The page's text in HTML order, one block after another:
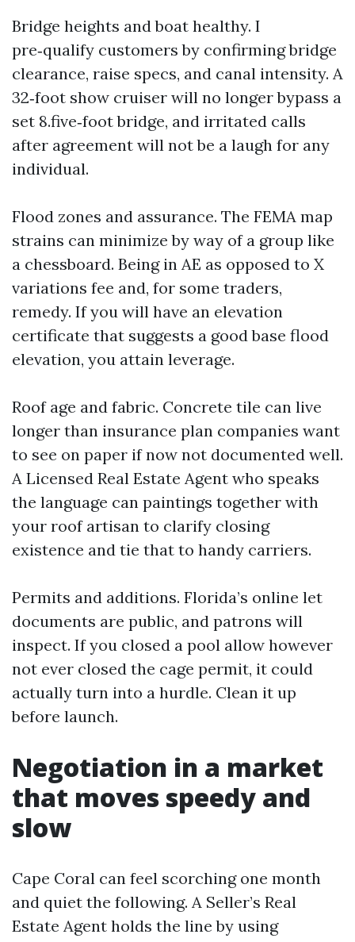
Bridge heights and boat healthy. I
pre‑qualify customers by confirming bridge
clearance, raise specs, and canal intensity. A
32‑foot show cruiser will no longer bypass a
set 8.five‑foot bridge, and irritated calls
after agreement will not be a laugh for any
individual.
Flood zones and assurance. The FEMA map
strains can minimize by way of a group like
a chessboard. Being in AE as opposed to X
variations fee and, for some traders,
remedy. If you will have an elevation
certificate that suggests a good base flood
elevation, you attain leverage.
Roof age and fabric. Concrete tile can live
longer than insurance plan companies want
to see on paper if now not documented well.
A Licensed Real Estate Agent who speaks
the language can paintings together with
your roof artisan to clarify closing
existence and tie that to handy carriers.
Permits and additions. Florida’s online let
documents are public, and patrons will
inspect. If you closed a pool allow however
not ever closed the cage permit, it could
actually turn into a hurdle. Clean it up
before launch.
Negotiation in a market
that moves speedy and
slow
Cape Coral can feel scorching one month
and quiet the following. A Seller’s Real
Estate Agent holds the line by using